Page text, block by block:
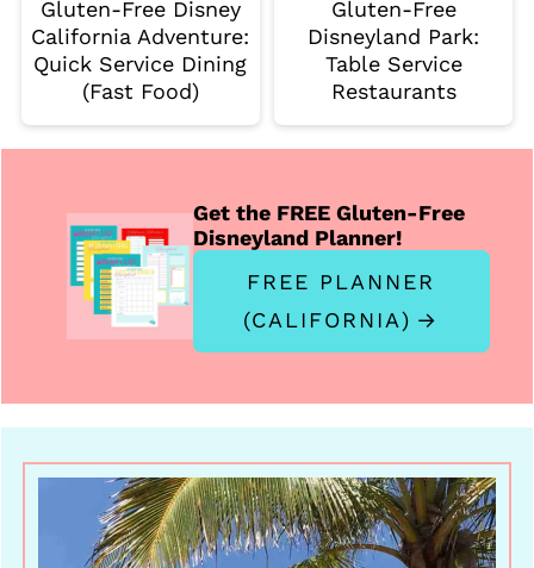
Gluten-Free Disney
California Adventure:
Quick Service Dining
(Fast Food)
Gluten-Free
Disneyland Park:
Table Service
Restaurants
Get the FREE Gluten-Free
Disneyland Planner!
FREE PLANNER
(CALIFORNIA)